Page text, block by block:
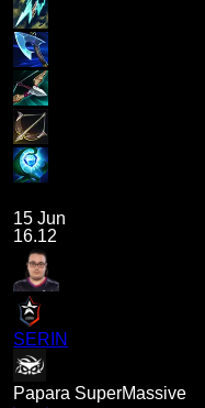
15 Jun
16.12
SERIN
Papara SuperMassive